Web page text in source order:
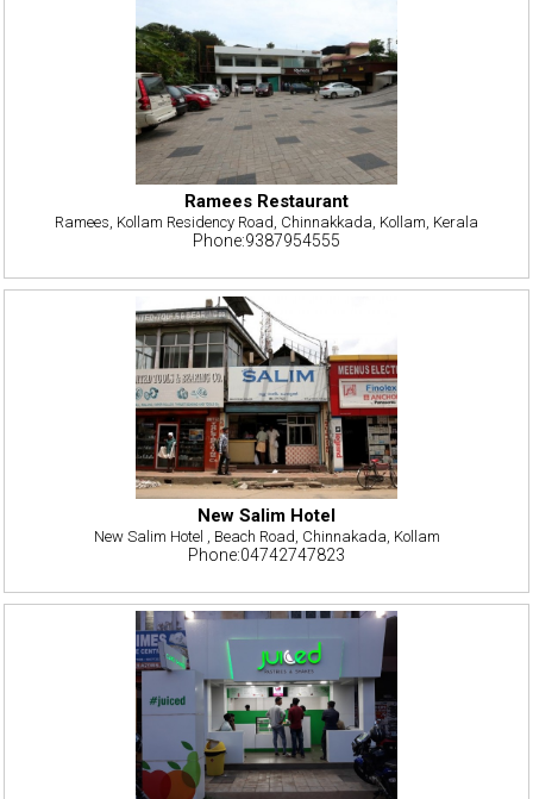
Ramees Restaurant
Ramees, Kollam Residency Road, Chinnakkada, Kollam, Kerala
Phone:9387954555
New Salim Hotel
New Salim Hotel , Beach Road, Chinnakada, Kollam
Phone:04742747823